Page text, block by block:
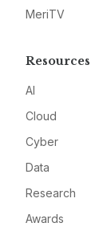
MeriTV
Resources
AI
Cloud
Cyber
Data
Research
Awards